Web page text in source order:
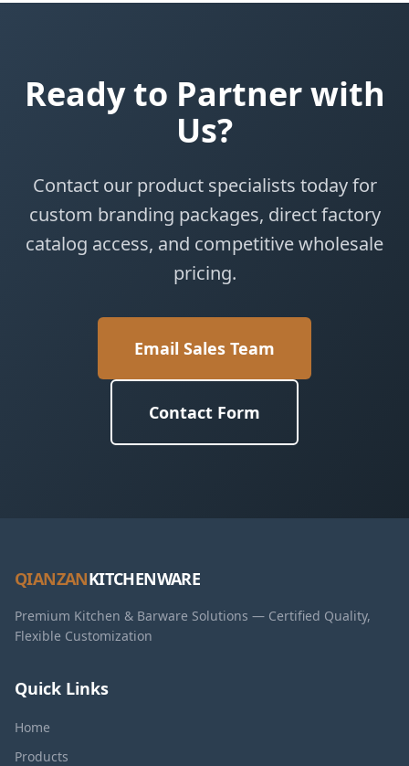
Ready to Partner with
Us?
Contact our product specialists today for
custom branding packages, direct factory
catalog access, and competitive wholesale
pricing.
Email Sales Team
Contact Form
QIANZANKITCHENWARE
Premium Kitchen & Barware Solutions — Certified Quality,
Flexible Customization
Quick Links
Home
Products